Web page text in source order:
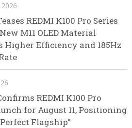
REDMI K100 Pro Series
M11 OLED Material
Higher Efficiency and 185Hz
REDMI K100 Pro
for August 11, Positioning
Flagship”